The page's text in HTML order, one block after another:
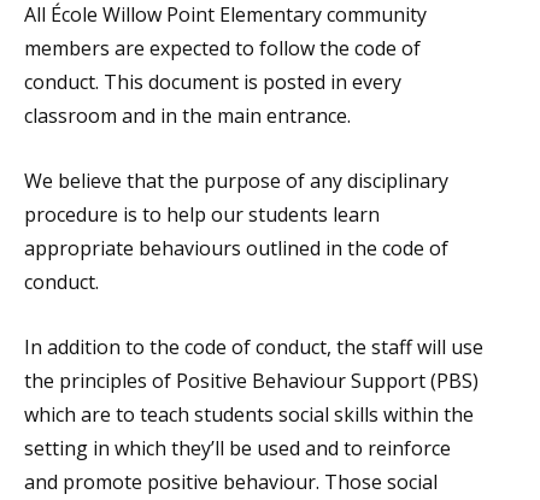
All École Willow Point Elementary community
members are expected to follow the code of
conduct. This document is posted in every
classroom and in the main entrance.
We believe that the purpose of any disciplinary
procedure is to help our students learn
appropriate behaviours outlined in the code of
conduct.
In addition to the code of conduct, the staff will use
the principles of Positive Behaviour Support (PBS)
which are to teach students social skills within the
setting in which they’ll be used and to reinforce
and promote positive behaviour. Those social